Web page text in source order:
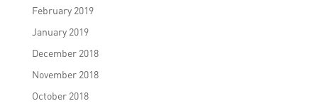
February 2019
January 2019
December 2018
November 2018
October 2018